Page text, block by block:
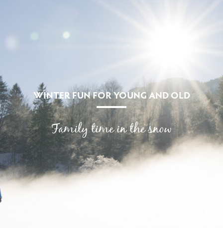
WINTER FUN FOR YOUNG AND OLD
Family time in the snow